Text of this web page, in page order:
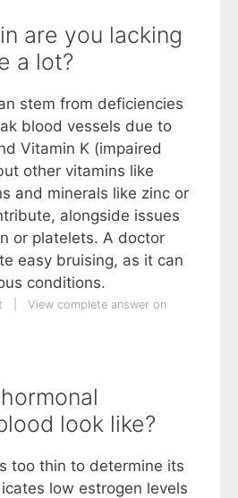
are you lacking
a lot?
stem from deficiencies
blood vessels due to
Vitamin K (impaired
other vitamins like
and minerals like zinc or
alongside issues
or platelets. A doctor
easy bruising, as it can
conditions.
View complete answer on
look like?
too thin to determine its
low estrogen levels